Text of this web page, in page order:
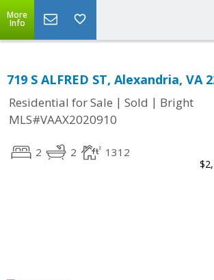
More
Info
719 S ALFRED ST, Alexandria, VA
Residential for Sale | Sold | Bright
MLS#VAAX2020910
2 2 1312